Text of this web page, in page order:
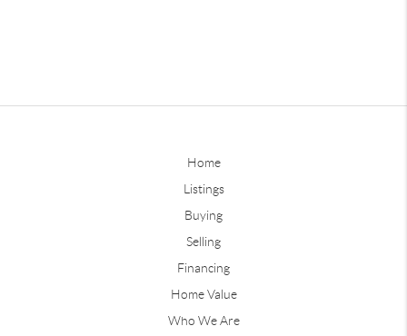
Home
Listings
Buying
Selling
Financing
Home Value
Who We Are